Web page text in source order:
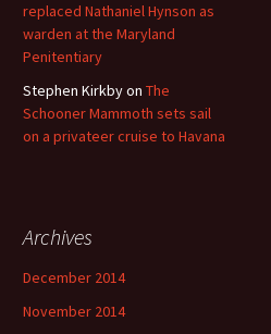
replaced Nathaniel Hynson as
warden at the Maryland
Penitentiary
Stephen Kirkbyon The
Schooner Mammoth sets sail
on a privateer cruise to Havana
Archives
December 2014
November 2014